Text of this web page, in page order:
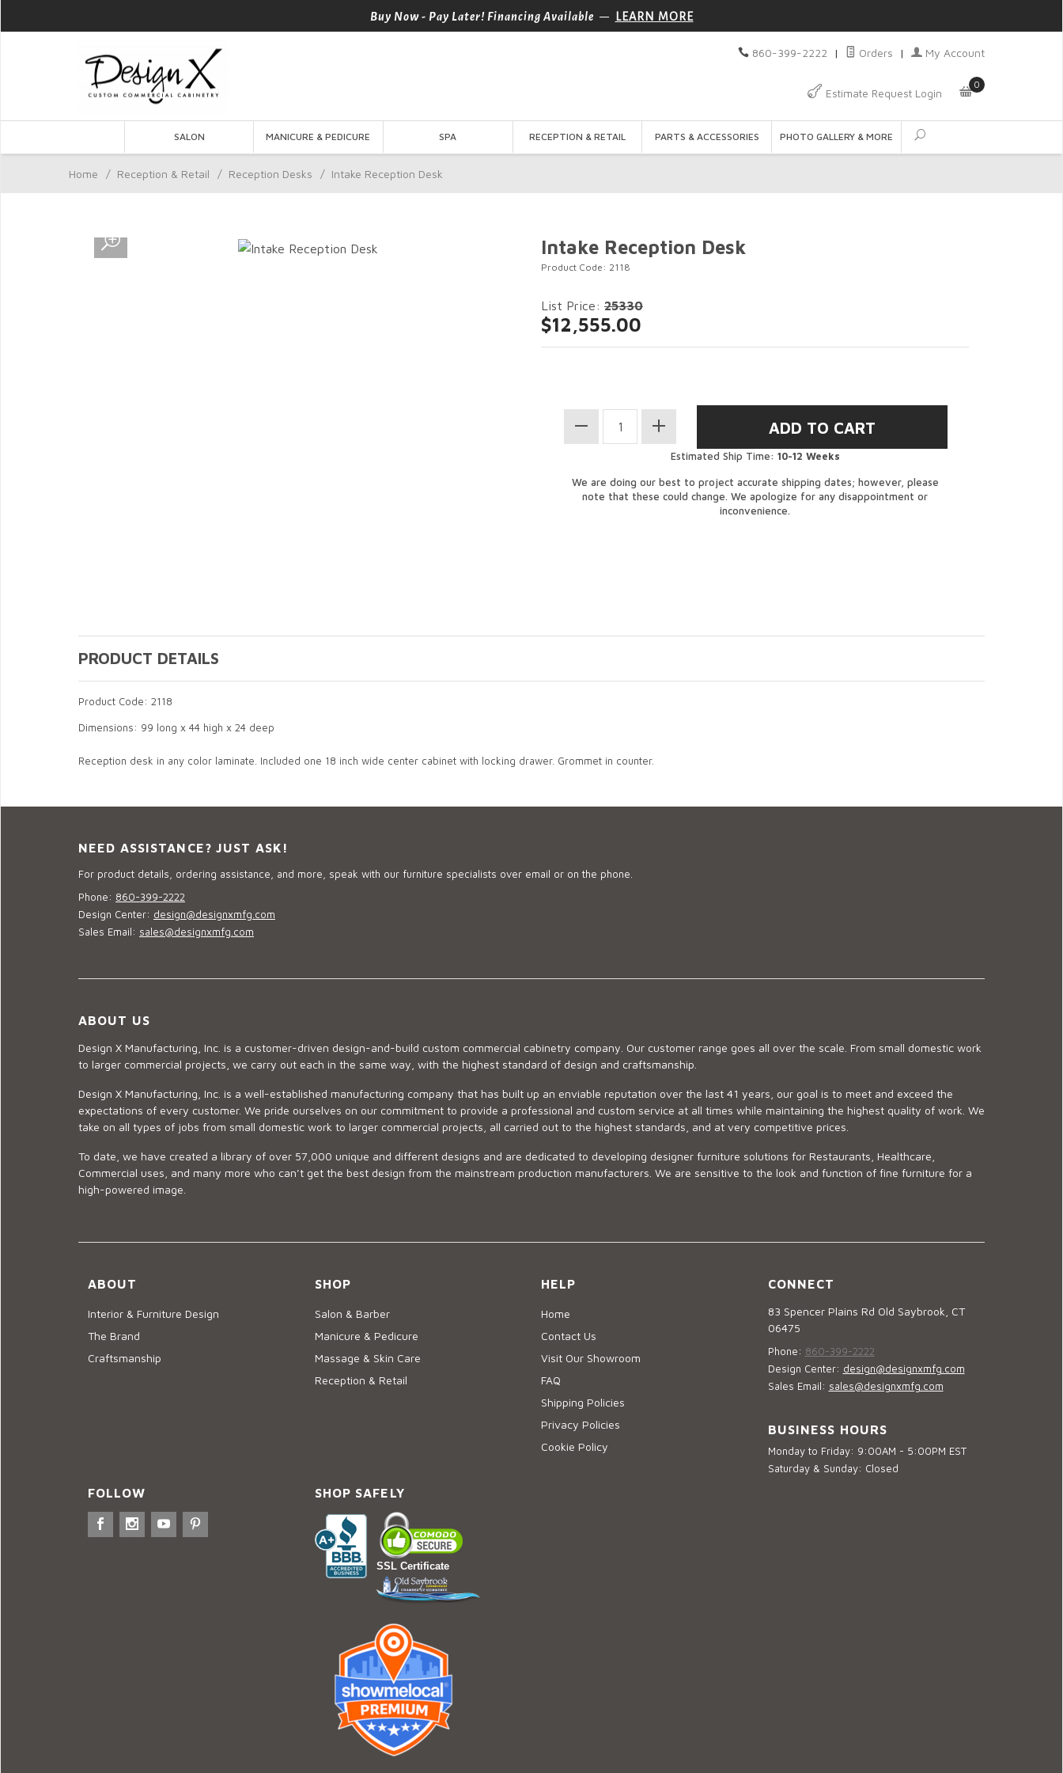
Buy Now - Pay Later! Financing Available — LEARN MORE
860-399-2222 | Orders | My Account
Estimate Request Login
0
SALON MANICURE & PEDICURE SPA RECEPTION & RETAIL PARTS & ACCESSORIES PHOTO GALLERY & MORE
Home / Reception & Retail / Reception Desks / Intake Reception Desk
Intake Reception Desk
Product Code: 2118
List Price: 25330
$12,555.00
Estimated Ship Time: 10-12 Weeks
We are doing our best to project accurate shipping dates; however, please
note that these could change. We apologize for any disappointment or
inconvenience.
PRODUCT DETAILS
Product Code: 2118
Dimensions: 99 long x 44 high x 24 deep
Reception desk in any color laminate. Included one 18 inch wide center cabinet with locking drawer. Grommet in counter.
NEED ASSISTANCE? JUST ASK!
For product details, ordering assistance, and more, speak with our furniture specialists over email or on the phone.
Phone: 860-399-2222
Design Center: design@designxmfg.com
Sales Email: sales@designxmfg.com
ABOUT US
Design X Manufacturing, Inc. is a customer-driven design-and-build custom commercial cabinetry company. Our customer range goes all over the scale. From small domestic work
to larger commercial projects, we carry out each in the same way, with the highest standard of design and craftsmanship.
Design X Manufacturing, Inc. is a well-established manufacturing company that has built up an enviable reputation over the last 41 years, our goal is to meet and exceed the
expectations of every customer. We pride ourselves on our commitment to provide a professional and custom service at all times while maintaining the highest quality of work. We
take on all types of jobs from small domestic work to larger commercial projects, all carried out to the highest standards, and at very competitive prices.
To date, we have created a library of over 57,000 unique and different designs and are dedicated to developing designer furniture solutions for Restaurants, Healthcare,
Commercial uses, and many more who can’t get the best design from the mainstream production manufacturers. We are sensitive to the look and function of fine furniture for a
high-powered image.
ABOUT
Interior & Furniture Design
The Brand
Craftsmanship
SHOP
Salon & Barber
Manicure & Pedicure
Massage & Skin Care
Reception & Retail
HELP
Home
Contact Us
Visit Our Showroom
FAQ
Shipping Policies
Privacy Policies
Cookie Policy
CONNECT
83 Spencer Plains Rd Old Saybrook, CT
06475
Phone: 860-399-2222
Design Center: design@designxmfg.com
Sales Email: sales@designxmfg.com
BUSINESS HOURS
Monday to Friday: 9:00AM - 5:00PM EST
Saturday & Sunday: Closed
FOLLOW SHOP SAFELY
SSL Certificate